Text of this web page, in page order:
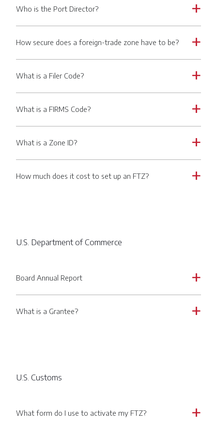
a
Who is the Port Director?
a
How secure does a foreign-trade zone have to be?
a
What is a Filer Code?
a
What is a FIRMS Code?
a
What is a Zone ID?
a
How much does it cost to set up an FTZ?
U.S. Department of Commerce
a
Board Annual Report
a
What is a Grantee?
U.S. Customs
a
What form do I use to activate my FTZ?